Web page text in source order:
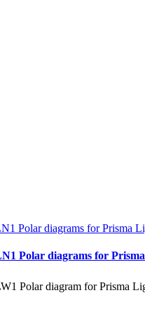
Polar diagrams for Prisma
Polar diagrams for
Polar diagram for Prisma